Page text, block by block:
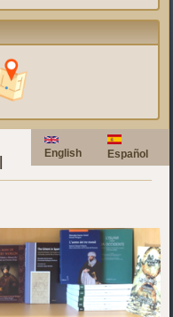
Español
English